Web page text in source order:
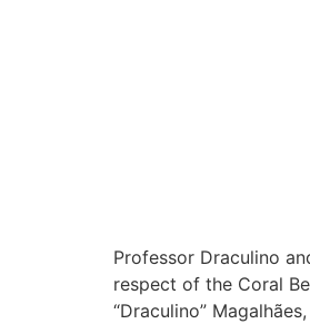
Professor Draculino
respect of the Coral
“Draculino”